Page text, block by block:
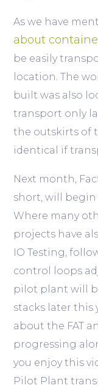
As we have
about
be easily
location. The
built was also
transport only
the outskirts of
identical if
Next month,
short, will begin
Where many
projects have
IO Testing,
control loops
pilot plant will
stacks later this
about the FAT
progressing
you enjoy this
Pilot Plant